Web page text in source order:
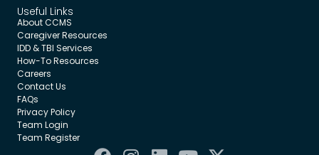
Useful Links
About CCMS
Caregiver Resources
IDD & TBI Services
How-To Resources
Careers
Contact Us
FAQs
Privacy Policy
Team Login
Team Register